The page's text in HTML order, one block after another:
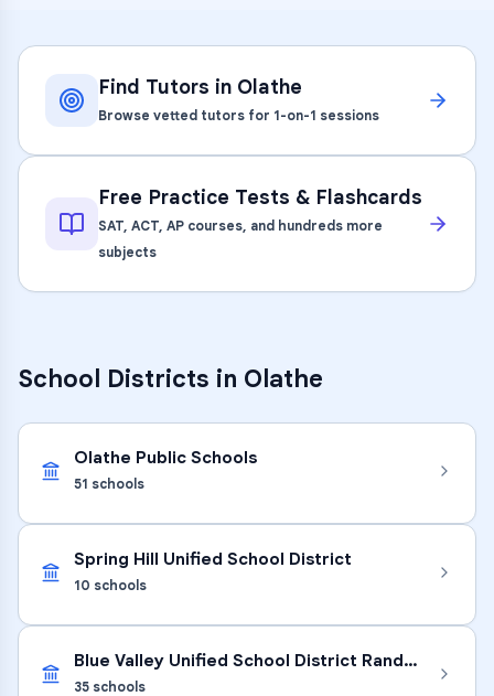
Find Tutors in Olathe
Browse vetted tutors for 1-on-1 sessions
Free Practice Tests & Flashcards
SAT, ACT, AP courses, and hundreds more
subjects
School Districts in Olathe
Olathe Public Schools
51 schools
Spring Hill Unified School District
10 schools
Blue Valley Unified School District Randolph
35 schools